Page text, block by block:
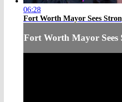
06:28
Fort Worth Mayor Sees
Fort Worth Mayor Sees